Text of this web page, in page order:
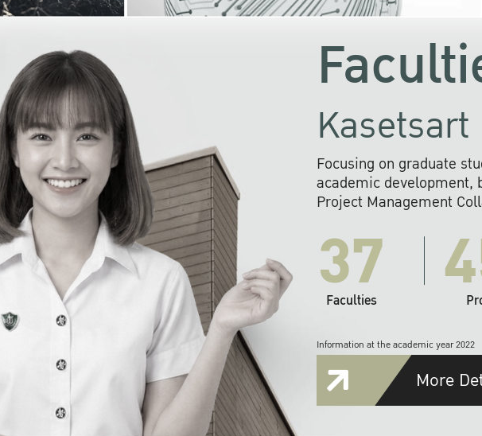
Focusing on graduate
academic development,
Project Management
37
Faculties
Information at the academic year 2022
More